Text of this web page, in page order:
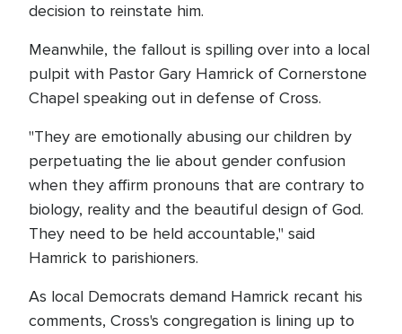
decision to reinstate him.
Meanwhile, the fallout is spilling over into a local
pulpit with Pastor Gary Hamrick of Cornerstone
Chapel speaking out in defense of Cross.
"They are emotionally abusing our children by
perpetuating the lie about gender confusion
when they affirm pronouns that are contrary to
biology, reality and the beautiful design of God.
They need to be held accountable," said
Hamrick to parishioners.
As local Democrats demand Hamrick recant his
comments, Cross's congregation is lining up to